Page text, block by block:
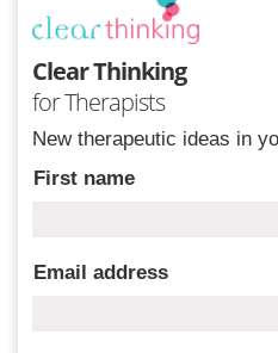
Clear Thinking
for Therapists
New therapeutic ideas in
First name
Email address